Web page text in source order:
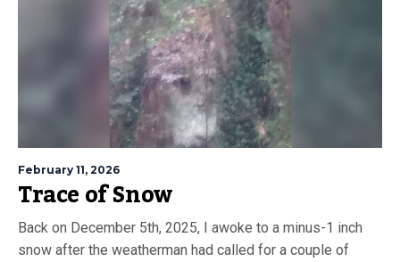
February 11, 2026
Trace of Snow
Back on December 5th, 2025, I awoke to a minus-1 inch
snow after the weatherman had called for a couple of